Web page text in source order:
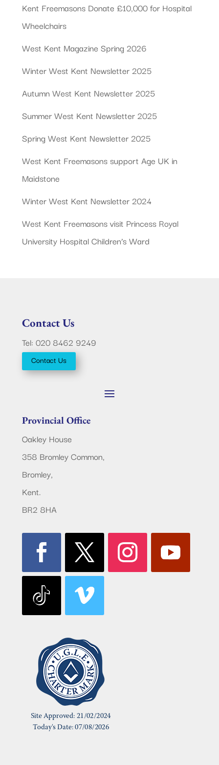
Kent Freemasons Donate £10,000 for Hospital
Wheelchairs
West Kent Magazine Spring 2026
Winter West Kent Newsletter 2025
Autumn West Kent Newsletter 2025
Summer West Kent Newsletter 2025
Spring West Kent Newsletter 2025
West Kent Freemasons support Age UK in
Maidstone
Winter West Kent Newsletter 2024
West Kent Freemasons visit Princess Royal
University Hospital Children’s Ward
Contact Us
Tel: 020 8462 9249
Contact Us
Provincial Office
Oakley House
358 Bromley Common,
Bromley,
Kent.
BR2 8HA